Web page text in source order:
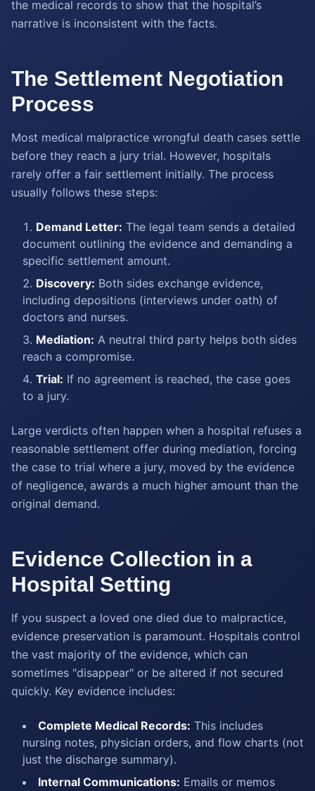
the medical records to show that the hospital’s
narrative is inconsistent with the facts.
The Settlement Negotiation
Process
Most medical malpractice wrongful death cases settle
before they reach a jury trial. However, hospitals
rarely offer a fair settlement initially. The process
usually follows these steps:
Demand Letter: The legal team sends a detailed
document outlining the evidence and demanding a
specific settlement amount.
Discovery: Both sides exchange evidence,
including depositions (interviews under oath) of
doctors and nurses.
Mediation: A neutral third party helps both sides
reach a compromise.
Trial: If no agreement is reached, the case goes
to a jury.
Large verdicts often happen when a hospital refuses a
reasonable settlement offer during mediation, forcing
the case to trial where a jury, moved by the evidence
of negligence, awards a much higher amount than the
original demand.
Evidence Collection in a
Hospital Setting
If you suspect a loved one died due to malpractice,
evidence preservation is paramount. Hospitals control
the vast majority of the evidence, which can
sometimes "disappear" or be altered if not secured
quickly. Key evidence includes:
Complete Medical Records: This includes
nursing notes, physician orders, and flow charts (not
just the discharge summary).
Internal Communications: Emails or memos